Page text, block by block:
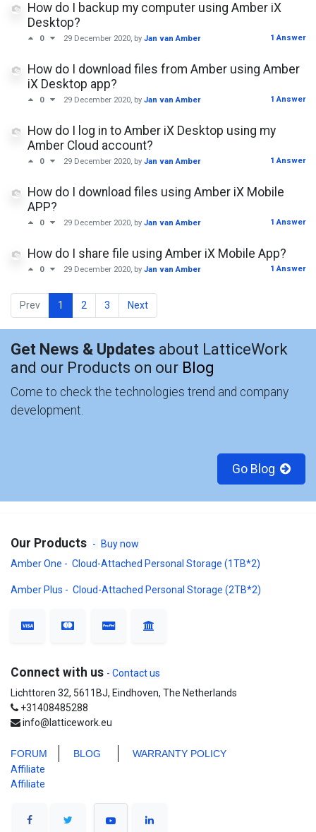
How do I backup my computer using Amber iX
Desktop?
0 29 December 2020, by Jan van Amber 1 Answer
How do I download files from Amber using Amber
iX Desktop app?
0 29 December 2020, by Jan van Amber 1 Answer
How do I log in to Amber iX Desktop using my
Amber Cloud account?
0 29 December 2020, by Jan van Amber 1 Answer
How do I download files using Amber iX Mobile
APP?
0 29 December 2020, by Jan van Amber 1 Answer
How do I share file using Amber iX Mobile App?
0 29 December 2020, by Jan van Amber 1 Answer
Prev 1 2 3 Next
Get News & Updates about LatticeWork
and our Products on our Blog
Come to check the technologies trend and company
development.
Go Blog
Our Products -
Buy now
Amber One - Cloud-Attached Personal Storage (1TB*2)
Amber Plus - Cloud-Attached Personal Storage (2TB*2)
Connect with us - Contact us
Lichttoren 32, 5611BJ, Eindhoven, The Netherlands
+31408485288
info@latticework.eu
FORUM BLOG
WARRANTY POLICY
Affiliate
Affiliate